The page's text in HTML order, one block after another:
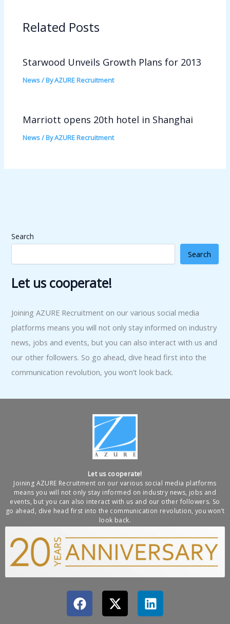
Related Posts
Starwood Unveils Growth Plans for 2013
News/ ByAZURE Recruitment
Marriott opens 20th hotel in Shanghai
News/ ByAZURE Recruitment
Search
Search
Let us cooperate!
Joining AZURE Recruitment on our various social media
platforms means you will not only stay informed on industry
news, jobs and events, but you can also interact with us and
our other followers. So go ahead, dive head first into the
communication revolution, you won’t look back.
Let us cooperate!
Joining AZURE Recruitment on our various social media platforms
means you will not only stay informed on industry news, jobs and
events, but you can also interact with us and our other followers. So
go ahead, dive head first into the communication revolution, you won’t
look back.
F
a
X
-
L
i